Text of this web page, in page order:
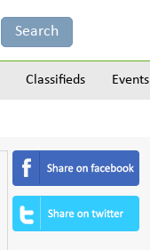
Classifieds Events